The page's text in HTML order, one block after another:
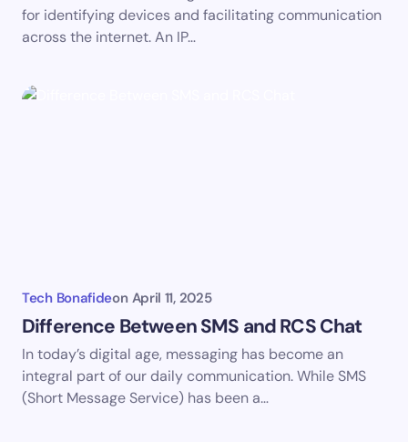
next time I comment.
for identifying devices and facilitating communication
across the internet. An IP…
Tech Bonafideon April 11, 2025
Difference Between SMS and RCS Chat
In today’s digital age, messaging has become an
integral part of our daily communication. While SMS
(Short Message Service) has been a…